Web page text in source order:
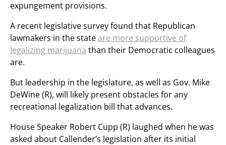
expungement provisions.
A recent legislative survey found that Republican
lawmakers in the stateare more supportive of
legalizing marijuana than their Democratic colleagues
are.
But leadership in the legislature, as well as Gov. Mike
DeWine (R), will likely present obstacles for any
recreational legalization bill that advances.
House Speaker Robert Cupp (R) laughed when he was
asked about Callender’s legislation after its initial